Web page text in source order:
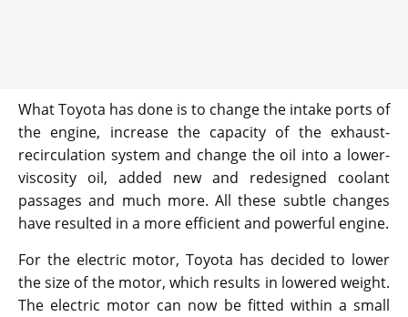
What Toyota has done is to change the intake ports of
the engine, increase the capacity of the exhaust-
recirculation system and change the oil into a lower-
viscosity oil, added new and redesigned coolant
passages and much more. All these subtle changes
have resulted in a more efficient and powerful engine.
For the electric motor, Toyota has decided to lower
the size of the motor, which results in lowered weight.
The electric motor can now be fitted within a small